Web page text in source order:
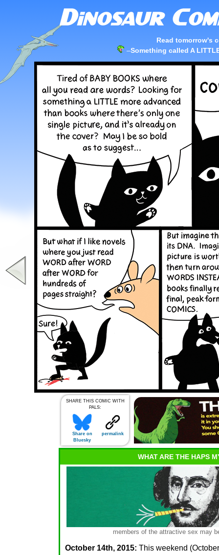
Read tomorrow's
–Something called A
SHARE THIS COMIC WITH
PALS:
Share on
Bluesky
permalink
WHAT ARE THE HAPS
members of the attractive sex may
October 14th, 2015: This weekend